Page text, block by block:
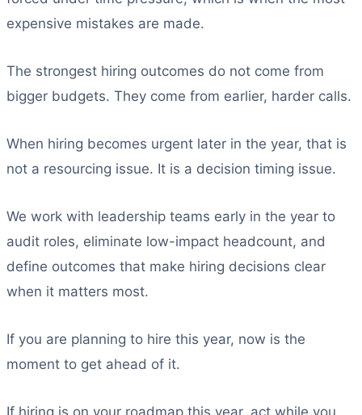
expensive mistakes are made.
The strongest hiring outcomes do not come from
bigger budgets. They come from earlier, harder calls.
When hiring becomes urgent later in the year, that is
not a resourcing issue. It is a decision timing issue.
We work with leadership teams early in the year to
audit roles, eliminate low-impact headcount, and
define outcomes that make hiring decisions clear
when it matters most.
If you are planning to hire this year, now is the
moment to get ahead of it.
If hiring is on your roadmap this year, act while you